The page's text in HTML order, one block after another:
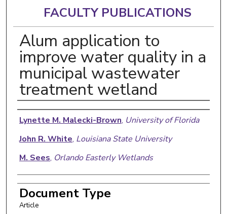
FACULTY PUBLICATIONS
Alum application to
improve water quality in a
municipal wastewater
treatment wetland
Authors
Lynette M. Malecki-Brown, University of Florida
John R. White, Louisiana State University
M. Sees, Orlando Easterly Wetlands
Document Type
Article